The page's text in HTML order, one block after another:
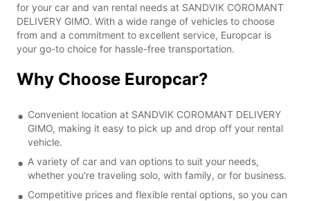
for your car and van rental needs at SANDVIK COROMANT
DELIVERY GIMO. With a wide range of vehicles to choose
from and a commitment to excellent service, Europcar is
your go-to choice for hassle-free transportation.
Why Choose Europcar?
Convenient location at SANDVIK COROMANT DELIVERY
GIMO, making it easy to pick up and drop off your rental
vehicle.
A variety of car and van options to suit your needs,
whether you're traveling solo, with family, or for business.
Competitive prices and flexible rental options, so you can